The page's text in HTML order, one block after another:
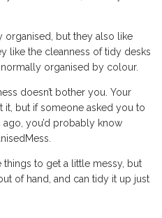
organised, but they also like
like the cleanness of tidy desks
organised by colour.
doesn’t bother you. Your
but if someone asked you to
you’d probably know
things to get a little messy, but
of hand, and can tidy it up just